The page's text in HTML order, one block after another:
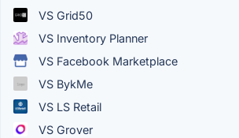
VS Grid50
VS Inventory Planner
VS Facebook Marketplace
VS BykMe
VS LS Retail
VS Grover